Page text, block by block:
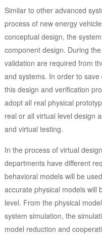
Similar to other advanced
process of new energy
conceptual design, the
component design. During
validation are required from
and systems. In order to
this design and verification
adopt all real physical
real or all virtual level design
and virtual testing.
In the process of virtual
departments have different
behavioral models will be
accurate physical models will
level. From the physical
system simulation, the
model reduction and